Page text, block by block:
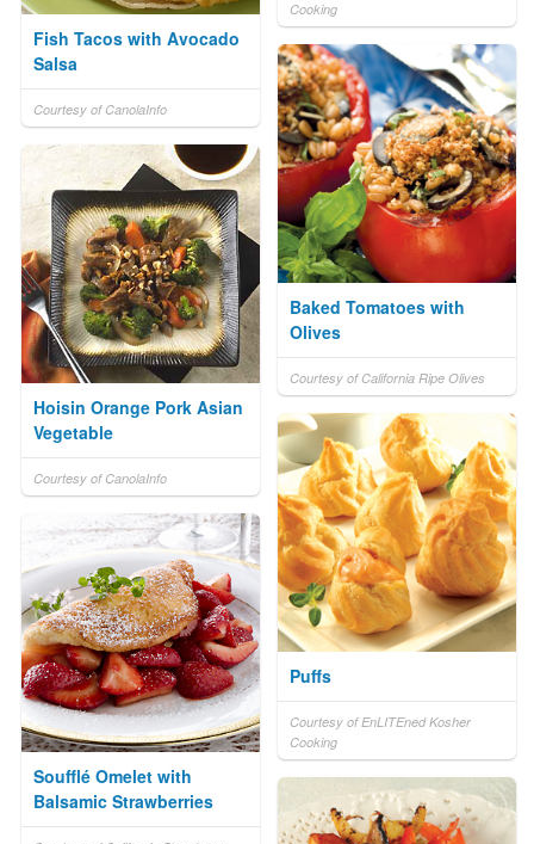
Cooking
Fish Tacos with Avocado
Salsa
Courtesy of CanolaInfo
Baked Tomatoes with
Olives
Courtesy of California Ripe Olives
Hoisin Orange Pork Asian
Vegetable
Courtesy of CanolaInfo
Puffs
Courtesy of EnLITEned Kosher
Cooking
Soufflé Omelet with
Balsamic Strawberries